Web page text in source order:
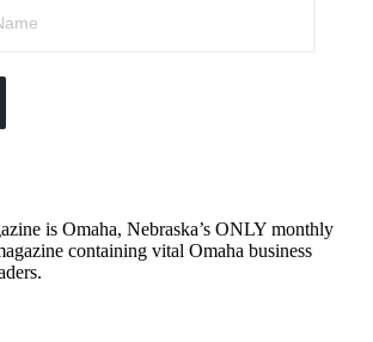
is Omaha, Nebraska’s ONLY monthly
containing vital Omaha business